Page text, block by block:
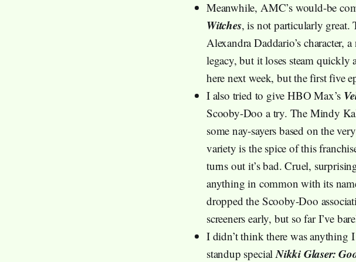
Meanwhile, AMC’s would-be
Witches, is not particularly great.
Alexandra Daddario’s character,
legacy, but it loses steam
here next week, but the first five
I also tried to give HBO Max’s
Scooby-Doo a try. The Mindy
some nay-sayers based on the
variety is the spice of this
turns out it’s bad. Cruel,
anything in common with its
dropped the Scooby-Doo
screeners early, but so far I’ve
I didn’t think there was anything
standup specialNikki Glaser: